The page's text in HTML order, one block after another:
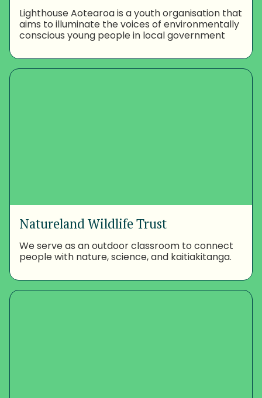
Lighthouse Aotearoa is a youth organisation that
aims to illuminate the voices of environmentally
conscious young people in local government
Natureland Wildlife Trust
We serve as an outdoor classroom to connect
people with nature, science, and kaitiakitanga.